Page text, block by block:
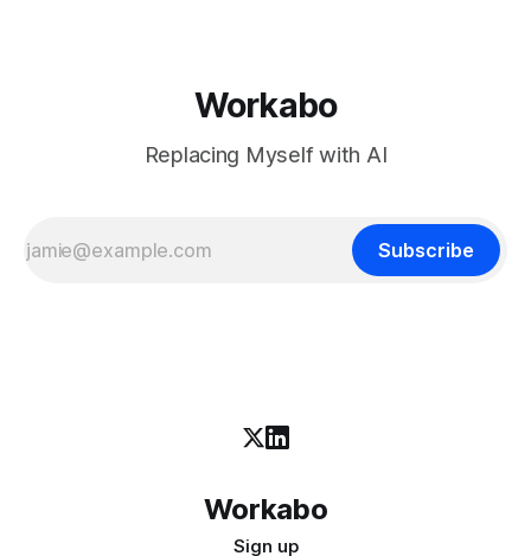
Workabo
Replacing Myself with AI
Subscribe
Workabo
Sign up